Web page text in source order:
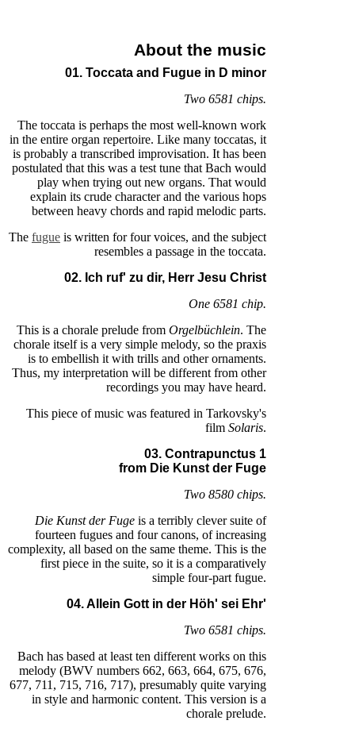
About the music
01. Toccata and Fugue in D minor
Two 6581 chips.
The toccata is perhaps the most well-known work
in the entire organ repertoire. Like many toccatas, it
is probably a transcribed improvisation. It has been
postulated that this was a test tune that Bach would
play when trying out new organs. That would
explain its crude character and the various hops
between heavy chords and rapid melodic parts.
The fugue is written for four voices, and the subject
resembles a passage in the toccata.
02. Ich ruf' zu dir, Herr Jesu Christ
One 6581 chip.
This is a chorale prelude from Orgelbüchlein. The
chorale itself is a very simple melody, so the praxis
is to embellish it with trills and other ornaments.
Thus, my interpretation will be different from other
recordings you may have heard.
This piece of music was featured in Tarkovsky's
film Solaris.
03. Contrapunctus 1
from Die Kunst der Fuge
Two 8580 chips.
Die Kunst der Fuge is a terribly clever suite of
fourteen fugues and four canons, of increasing
complexity, all based on the same theme. This is the
first piece in the suite, so it is a comparatively
simple four-part fugue.
04. Allein Gott in der Höh' sei Ehr'
Two 6581 chips.
Bach has based at least ten different works on this
melody (BWV numbers 662, 663, 664, 675, 676,
677, 711, 715, 716, 717), presumably quite varying
in style and harmonic content. This version is a
chorale prelude.